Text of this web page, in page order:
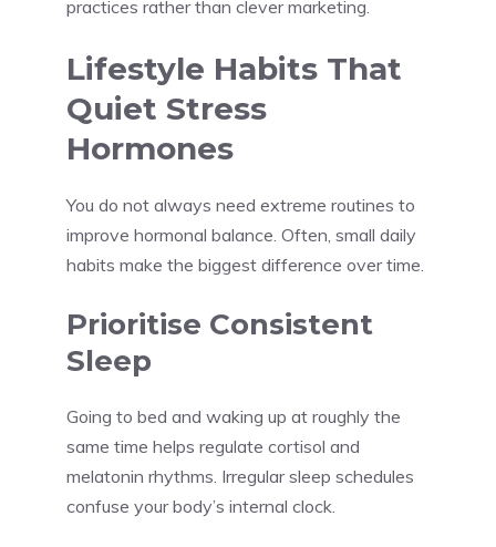
practices rather than clever marketing.
Lifestyle Habits That
Quiet Stress
Hormones
You do not always need extreme routines to
improve hormonal balance. Often, small daily
habits make the biggest difference over time.
Prioritise Consistent
Sleep
Going to bed and waking up at roughly the
same time helps regulate cortisol and
melatonin rhythms. Irregular sleep schedules
confuse your body’s internal clock.